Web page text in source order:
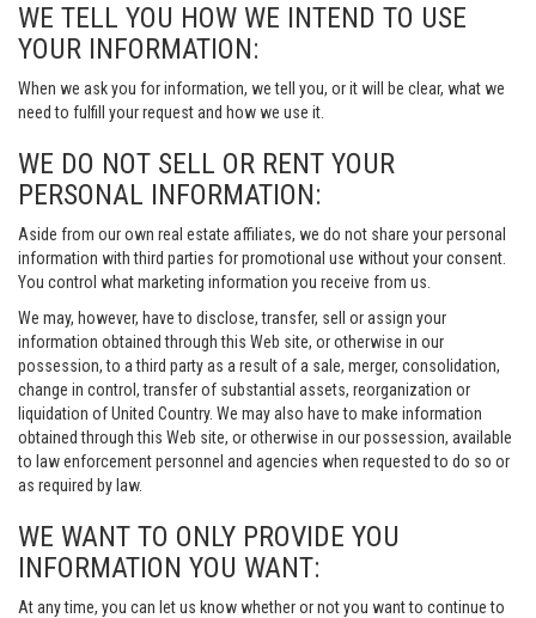
WE TELL YOU HOW WE INTEND TO USE
YOUR INFORMATION:
When we ask you for information, we tell you, or it will be clear, what we
need to fulfill your request and how we use it.
WE DO NOT SELL OR RENT YOUR
PERSONAL INFORMATION:
Aside from our own real estate affiliates, we do not share your personal
information with third parties for promotional use without your consent.
You control what marketing information you receive from us.
We may, however, have to disclose, transfer, sell or assign your
information obtained through this Web site, or otherwise in our
possession, to a third party as a result of a sale, merger, consolidation,
change in control, transfer of substantial assets, reorganization or
liquidation of United Country. We may also have to make information
obtained through this Web site, or otherwise in our possession, available
to law enforcement personnel and agencies when requested to do so or
as required by law.
WE WANT TO ONLY PROVIDE YOU
INFORMATION YOU WANT:
At any time, you can let us know whether or not you want to continue to